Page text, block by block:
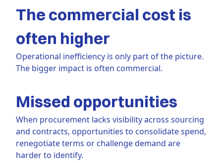
The commercial cost is
often higher
Operational inefficiency is only part of the picture.
The bigger impact is often commercial.
Missed opportunities
When procurement lacks visibility across sourcing
and contracts, opportunities to consolidate spend,
renegotiate terms or challenge demand are
harder to identify.